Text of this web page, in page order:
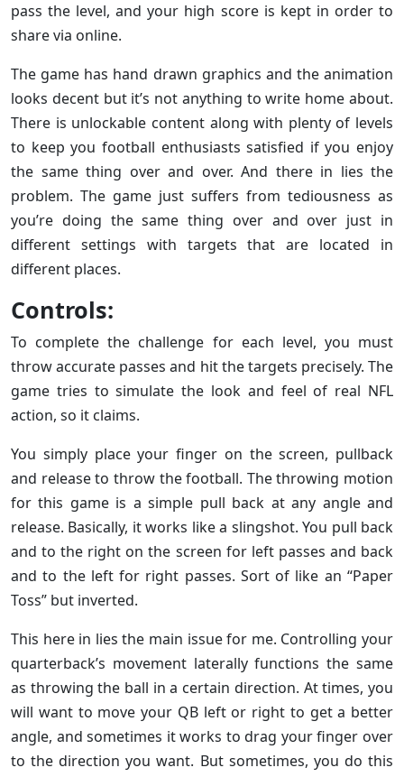
pass the level, and your high score is kept in order to
share via online.
The game has hand drawn graphics and the animation
looks decent but it’s not anything to write home about.
There is unlockable content along with plenty of levels
to keep you football enthusiasts satisfied if you enjoy
the same thing over and over. And there in lies the
problem. The game just suffers from tediousness as
you’re doing the same thing over and over just in
different settings with targets that are located in
different places.
Controls:
To complete the challenge for each level, you must
throw accurate passes and hit the targets precisely. The
game tries to simulate the look and feel of real NFL
action, so it claims.
You simply place your finger on the screen, pullback
and release to throw the football. The throwing motion
for this game is a simple pull back at any angle and
release. Basically, it works like a slingshot. You pull back
and to the right on the screen for left passes and back
and to the left for right passes. Sort of like an “Paper
Toss” but inverted.
This here in lies the main issue for me. Controlling your
quarterback’s movement laterally functions the same
as throwing the ball in a certain direction. At times, you
will want to move your QB left or right to get a better
angle, and sometimes it works to drag your finger over
to the direction you want. But sometimes, you do this